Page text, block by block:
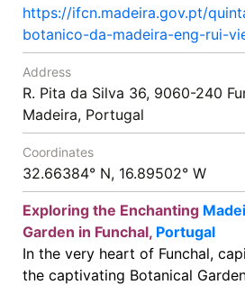
https://ifcn.madeira.gov.pt/
botanico-da-madeira-eng-rui-
Address
R. Pita da Silva 36, 9060-240
Madeira, Portugal
Coordinates
32.66384° N, 16.89502° W
Exploring the Enchanting
Garden in Funchal, Portugal
In the very heart of Funchal,
the captivating Botanical